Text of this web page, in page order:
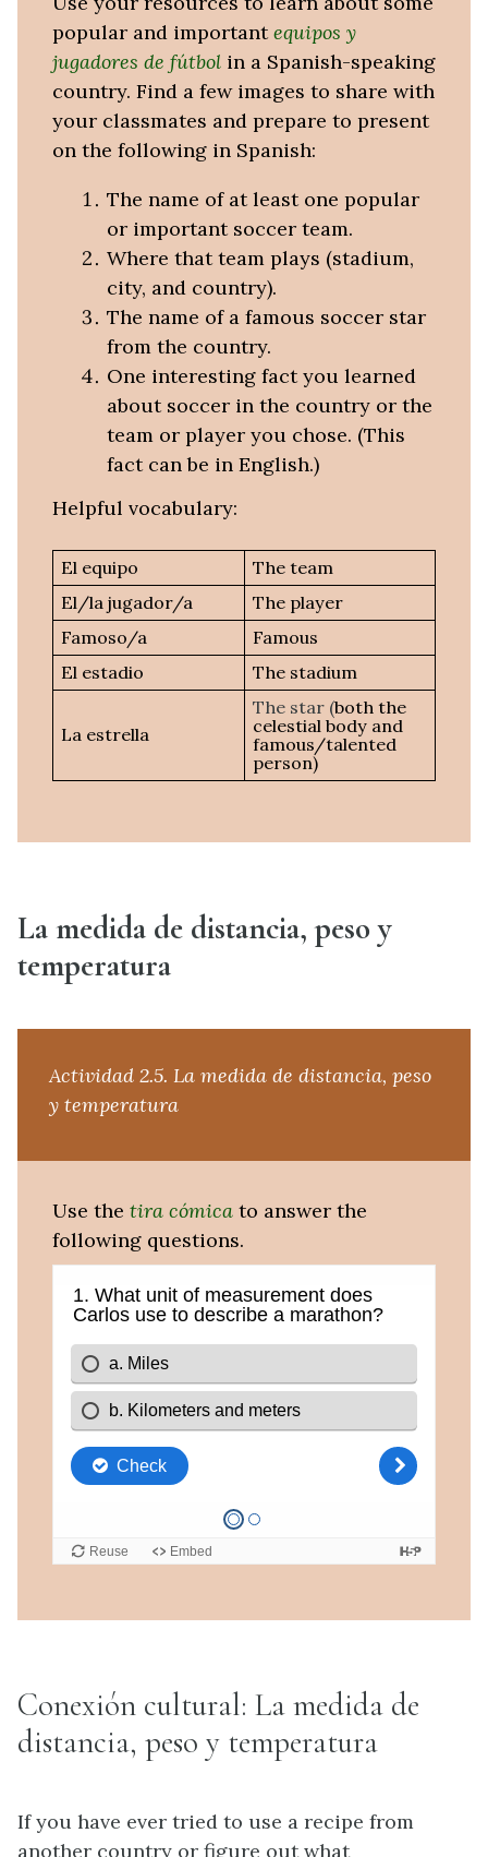
popular and importantequipos y
jugadores de fútbol in a Spanish-speaking
country. Find a few images to share with
your classmates and prepare to present
on the following in Spanish:
The name of at least one popular
or important soccer team.
Where that team plays (stadium,
city, and country).
The name of a famous soccer star
from the country.
One interesting fact you learned
about soccer in the country or the
team or player you chose. (This
fact can be in English.)
Helpful vocabulary:
El equipo
The team
El/la jugador/a
The player
Famoso/a
Famous
El estadio
The stadium
La estrella
The star (both the
celestial body and
famous/talented
person)
La medida de distancia, peso y
temperatura
Actividad 2.5. La medida de distancia, peso
y temperatura
Use the tira cómica to answer the
following questions.
Conexión cultural: La medida de
distancia, peso y temperatura
If you have ever tried to use a recipe from
another country or figure out what